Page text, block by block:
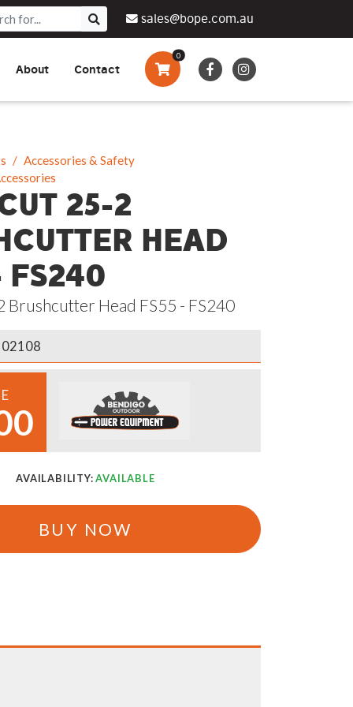
sales@bope.com.au
& Drills
By Side Vehicles
Banks
Policy
About
We Do
Contact
0
Accessories & Safety
25-2
HEAD
FS240
Brushcutter Head FS55 - FS240
AVAILABILITY:AVAILABLE
BUY NOW